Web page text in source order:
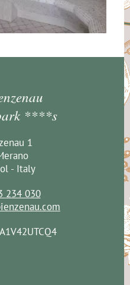
****s
1
- Italy
234 030